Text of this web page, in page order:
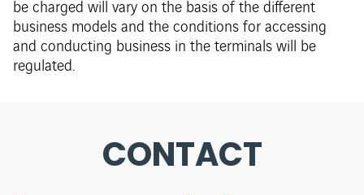
be charged will vary on the basis of the different
business models and the conditions for accessing
and conducting business in the terminals will be
regulated.
CONTACT